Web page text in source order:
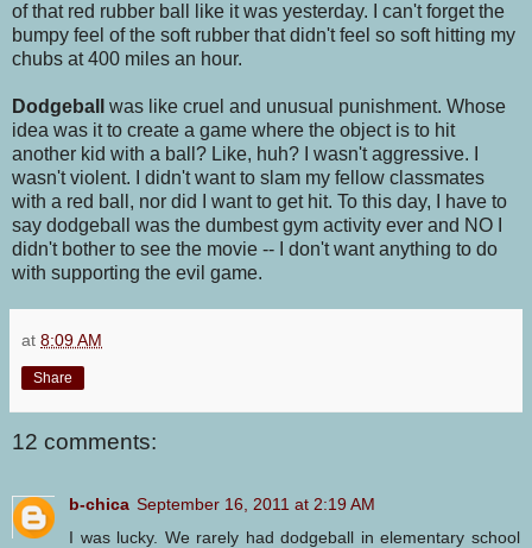
of that red rubber ball like it was yesterday. I can't forget the
bumpy feel of the soft rubber that didn't feel so soft hitting my
chubs at 400 miles an hour.
Dodgeball
was like cruel and unusual punishment. Whose
idea was it to create a game where the object is to hit
another kid with a ball? Like, huh? I wasn't aggressive. I
wasn't violent. I didn't want to slam my fellow classmates
with a red ball, nor did I want to get hit. To this day, I have to
say dodgeball was the dumbest gym activity ever and NO I
didn't bother to see the movie -- I don't want anything to do
with supporting the evil game.
at 8:09 AM
Share
12 comments:
b-chica September 16, 2011 at 2:19 AM
I was lucky. We rarely had dodgeball in elementary school